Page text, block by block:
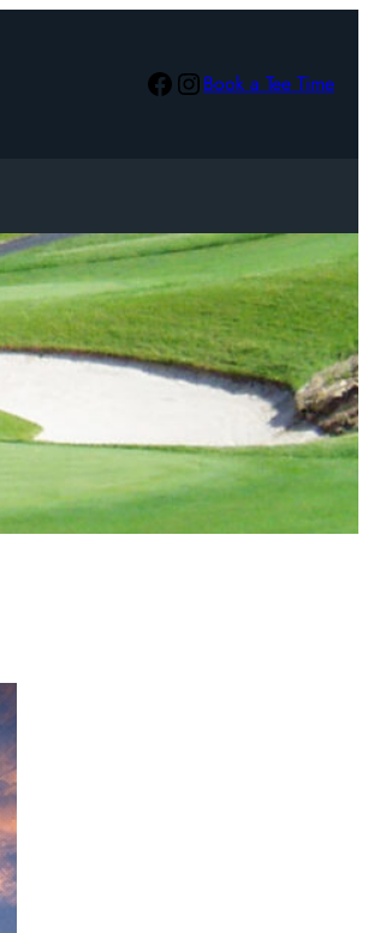
Facebook Instagram Book a Tee Time